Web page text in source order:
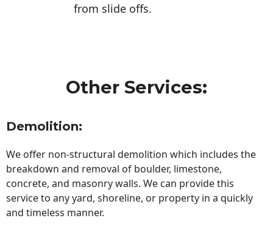
from slide offs.
Other Services:
Demolition:
We offer non-structural demolition which includes the
breakdown and removal of boulder, limestone,
concrete, and masonry walls. We can provide this
service to any yard, shoreline, or property in a quickly
and timeless manner.